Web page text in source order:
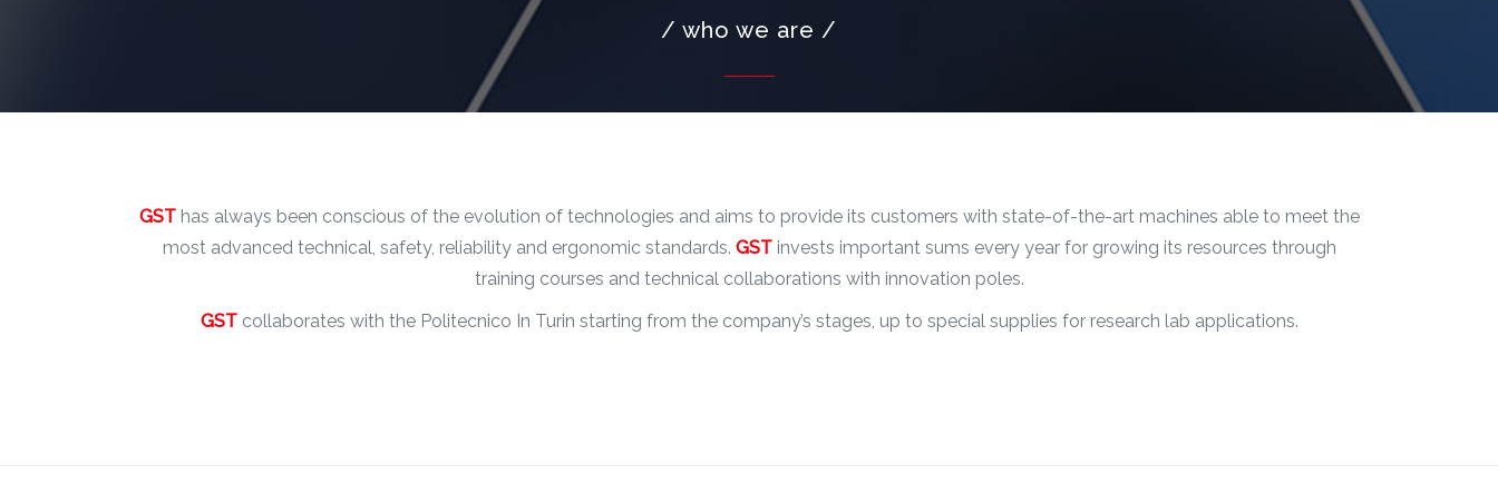
/ who we are /
GSThas always been conscious of the evolution of technologies and aims to provide its customers with state-of-the-art machines able to meet the
most advanced technical, safety, reliability and ergonomic standards. GSTinvests important sums every year for growing its resources through
training courses and technical collaborations with innovation poles.
GSTcollaborates with the Politecnico In Turin starting from the company’s stages, up to special supplies for research lab applications.